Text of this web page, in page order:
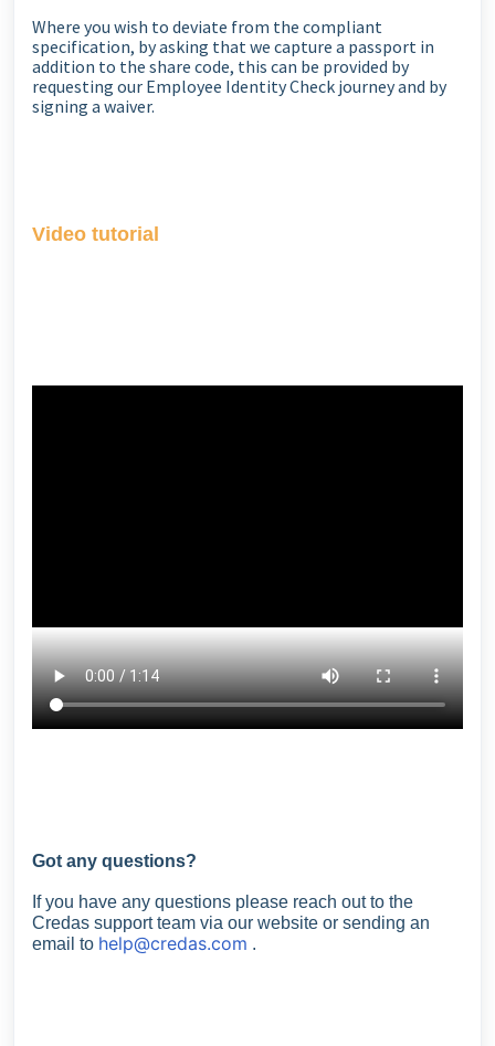
Where you wish to deviate from the compliant
specification, by asking that we capture a passport in
addition to the share code, this can be provided by
requesting our Employee Identity Check journey and by
signing a waiver.
Video tutorial
Got any questions?
If you have any questions please reach out to the
Credas support team via our website or sending an
email to help@credas.com .